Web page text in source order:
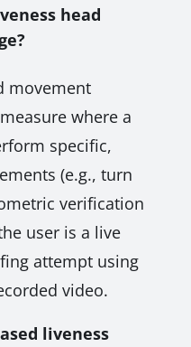
head
movement
where a
specific,
(e.g., turn
verification
user is a live
attempt using
video.
liveness